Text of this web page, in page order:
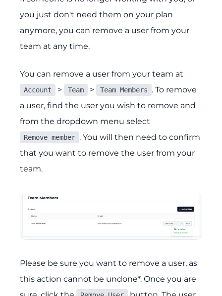
you just don't need them on your plan
anymore, you can remove a user from your
team at any time.
You can remove a user from your team at
Account > Team > Team Members
. To remove
a user, find the user you wish to remove and
from the dropdown menu select
Remove member . You will then need to confirm
that you want to remove the user from your
team.
Please be sure you want to remove a user, as
this action cannot be undone*. Once you are